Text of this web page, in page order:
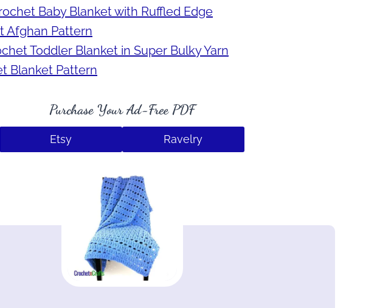
Baby Blanket with Ruffled Edge
Afghan Pattern
Toddler Blanket in Super Bulky Yarn
Blanket Pattern
Purchase Your Ad-Free PDF
Etsy Ravelry